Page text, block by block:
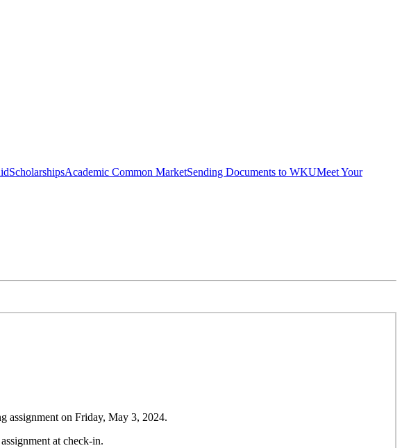
ScholarshipsAcademic Common MarketSending Documents to WKUMeet Your
assignment on Friday, May 3, 2024.
at check-in.